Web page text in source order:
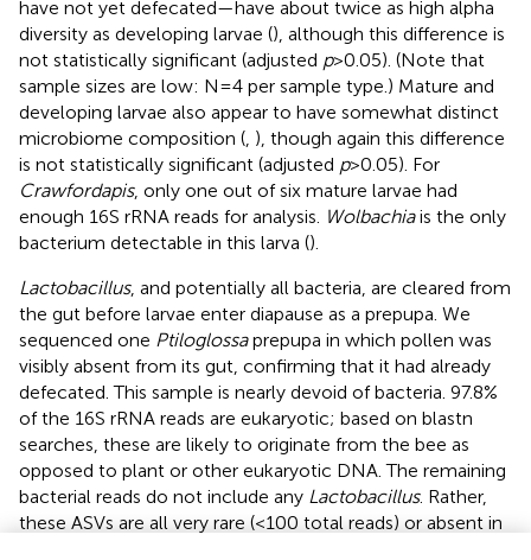
have not yet defecated—have about twice as high alpha
diversity as developing larvae (), although this difference is
not statistically significant (adjusted p> 0.05). (Note that
sample sizes are low: N = 4 per sample type.) Mature and
developing larvae also appear to have somewhat distinct
microbiome composition ( ), though again this difference
is not statistically significant (adjusted p> 0.05). For
Crawfordapis, only one out of six mature larvae had
enough 16S rRNA reads for analysis. Wolbachiais the only
bacterium detectable in this larva ().
Lactobacillus, and potentially all bacteria, are cleared from
the gut before larvae enter diapause as a prepupa. We
sequenced one Ptiloglossaprepupa in which pollen was
visibly absent from its gut, confirming that it had already
defecated. This sample is nearly devoid of bacteria. 97.8%
of the 16S rRNA reads are eukaryotic; based on blastn
searches, these are likely to originate from the bee as
opposed to plant or other eukaryotic DNA. The remaining
bacterial reads do not include any Lactobacillus. Rather,
these ASVs are all very rare (<100 total reads) or absent in